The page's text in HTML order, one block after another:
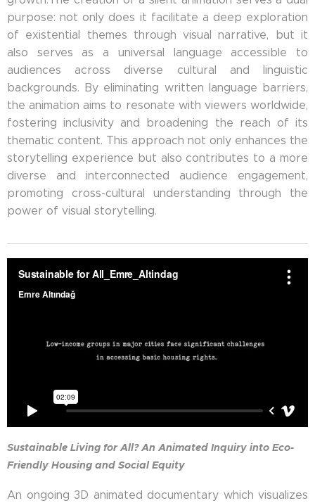
purpose: not only does it facilitate a deep exploration
of existential themes through visual narrative, but it
also serves as a universal language accessible to
audiences across diverse cultural and linguistic
backgrounds. By eliminating written language barriers,
the animation aims to resonate with viewers worldwide,
fostering inclusivity and broadening the reach of its
thematic content. This approach not only enhances the
storytelling experience but also contributes to a more
diverse and interconnected audience engagement,
promoting cross-cultural understanding through the
power of visual storytelling.
Sustainable Living for All? An Animated Inquiry into Eco-
Friendly Housing and Social Equity
An ongoing 3D animated documentary which visualizes